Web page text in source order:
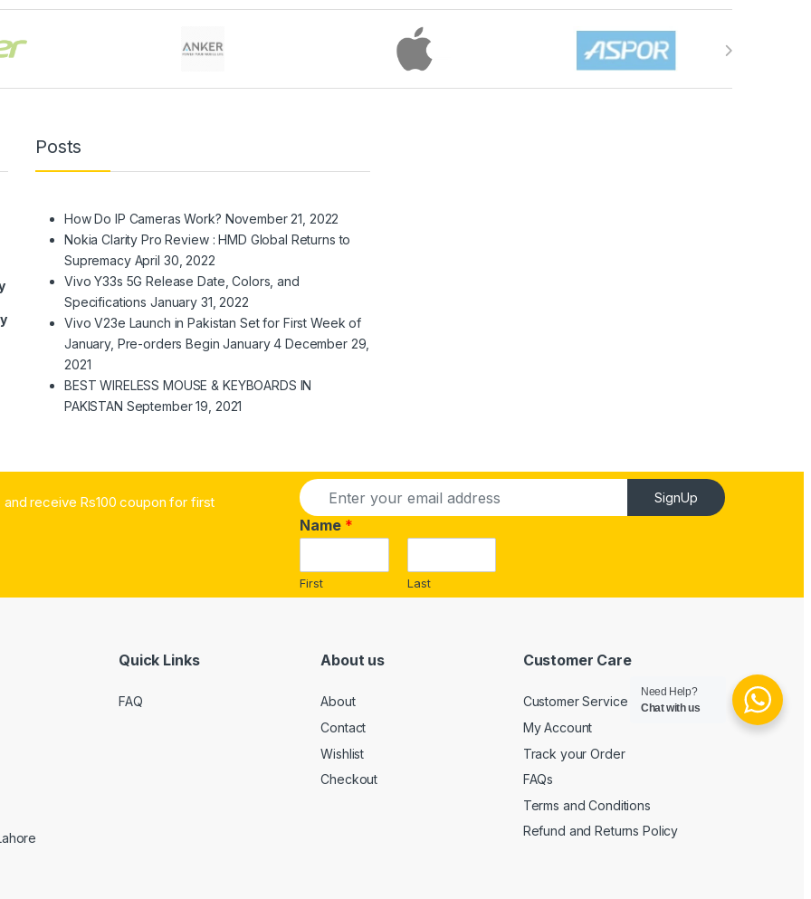
Posts
How Do IP Cameras Work? November 21, 2022
Nokia Clarity Pro Review : HMD Global Returns to
Supremacy April 30, 2022
Vivo Y33s 5G Release Date, Colors, and
Specifications January 31, 2022
Vivo V23e Launch in Pakistan Set for First Week of
January, Pre-orders Begin January 4 December 29,
2021
BEST WIRELESS MOUSE & KEYBOARDS IN
PAKISTAN September 19, 2021
and receive Rs100 coupon for first
E
m
a
i
*
Name *
First Last
SignUp
Quick Links
FAQ
About us
About
Contact
Wishlist
Checkout
Customer Care
Customer Service
My Account
Track your Order
FAQs
Terms and Conditions
Refund and Returns Policy
Need Help?
Chat with us